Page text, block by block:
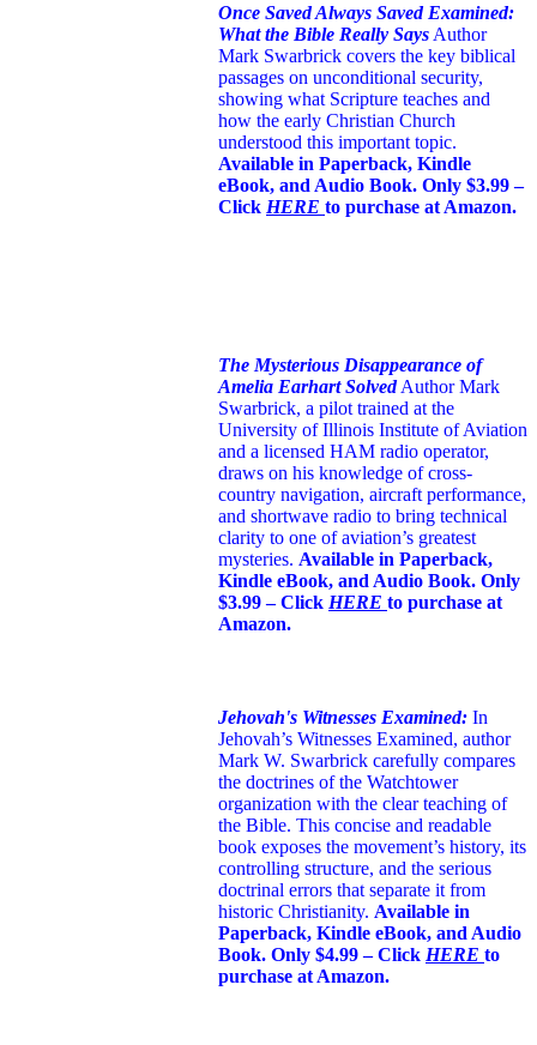
Once Saved Always Saved Examined:
What the Bible Really Says Author
Mark Swarbrick covers the key biblical
passages on unconditional security,
showing what Scripture teaches and
how the early Christian Church
understood this important topic.
Available in Paperback, Kindle
eBook, and Audio Book. Only $3.99 –
Click HERE to purchase at Amazon.
The Mysterious Disappearance of
Amelia Earhart Solved Author Mark
Swarbrick, a pilot trained at the
University of Illinois Institute of Aviation
and a licensed HAM radio operator,
draws on his knowledge of cross-
country navigation, aircraft performance,
and shortwave radio to bring technical
clarity to one of aviation’s greatest
mysteries. Available in Paperback,
Kindle eBook, and Audio Book. Only
$3.99 – Click HERE to purchase at
Amazon.
Jehovah's Witnesses Examined: In
Jehovah’s Witnesses Examined, author
Mark W. Swarbrick carefully compares
the doctrines of the Watchtower
organization with the clear teaching of
the Bible. This concise and readable
book exposes the movement’s history, its
controlling structure, and the serious
doctrinal errors that separate it from
historic Christianity. Available in
Paperback, Kindle eBook, and Audio
Book. Only $4.99 – Click HERE to
purchase at Amazon.